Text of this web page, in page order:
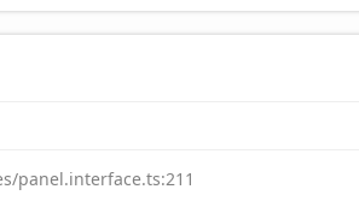
panel.interface.ts:211